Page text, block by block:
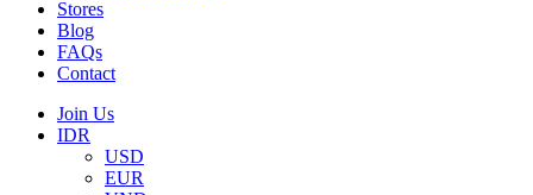
Stores
Blog
FAQs
Contact
Join Us
IDR
USD
EUR